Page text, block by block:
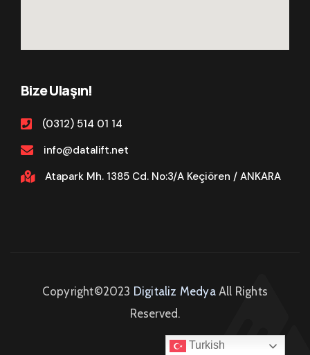
Bize Ulaşın!
(0312) 514 01 14
info@datalift.net
Atapark Mh. 1385 Cd. No:3/A Keçiören / ANKARA
Copyright©2023 Digitaliz MedyaAll Rights
Reserved.
Turkish